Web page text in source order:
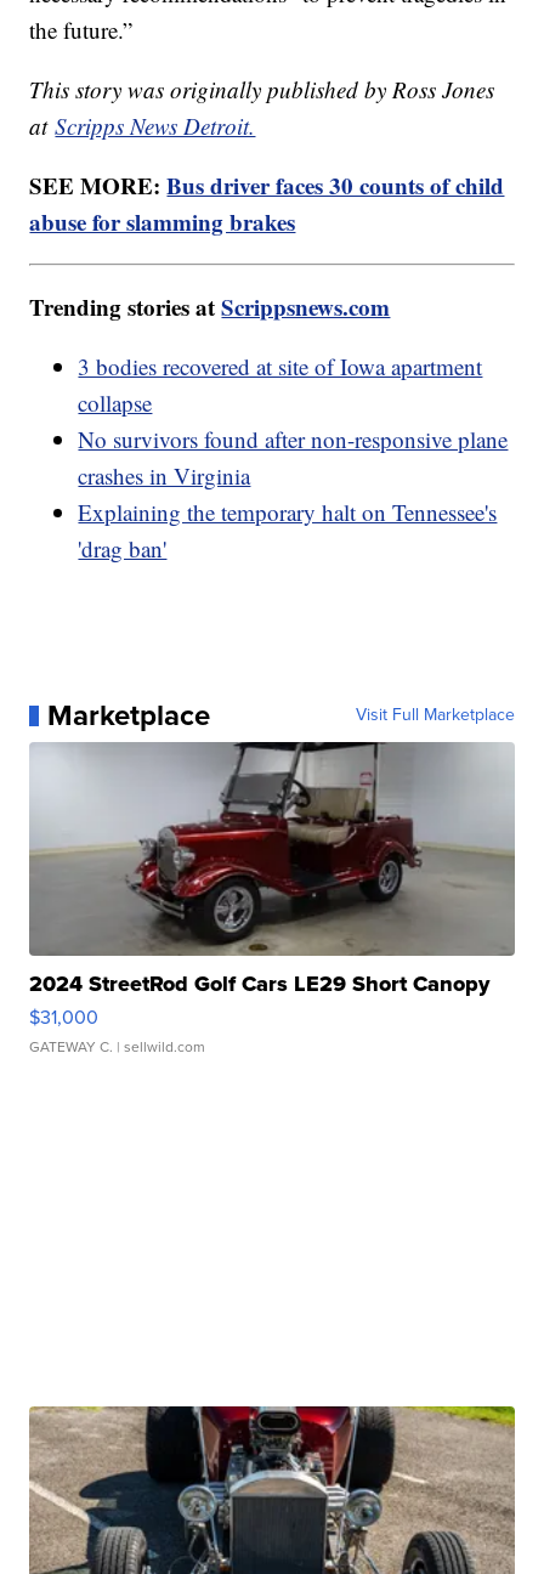
the future.”
This story was originally published by Ross Jones
atScripps News Detroit.
SEE MORE:Bus driver faces 30 counts of child
abuse for slamming brakes
Trending stories atScrippsnews.com
3 bodies recovered at site of Iowa apartment
collapse
No survivors found after non-responsive plane
crashes in Virginia
Explaining the temporary halt on Tennessee's
'drag ban'
Marketplace Visit Full Marketplace
2024 StreetRod Golf Cars LE29 Short Canopy
$31,000
GATEWAY C. | sellwild.com